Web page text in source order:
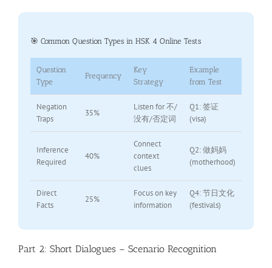
🎯 Common Question Types in HSK 4 Online Tests
Question
Type
Frequency
Key
Strategy
Example
from Test
Negation
Traps
35%
Listen for 不/
没有/否定词
Q1: 签证
(visa)
Inference
Required
40%
Connect
context
clues
Q2: 做妈妈
(motherhood)
Direct
Facts
25%
Focus on key
information
Q4: 节日文化
(festivals)
Part 2: Short Dialogues – Scenario Recognition